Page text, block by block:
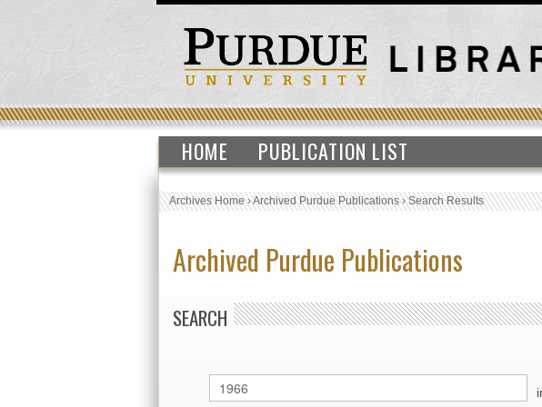
HOME PUBLICATION LIST
Archives Home›Archived Purdue Publications›Search Results
Archived Purdue Publications
SEARCH